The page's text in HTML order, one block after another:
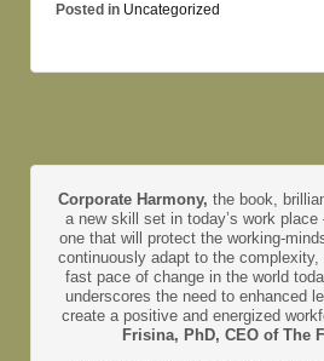
Posted in Uncategorized
Corporate Harmony, the book,
a new skill set in today’s work
one that will protect the working-
continuously adapt to the
fast pace of change in the world
underscores the need to enhanced
create a positive and energized
Frisina, PhD, CEO of The